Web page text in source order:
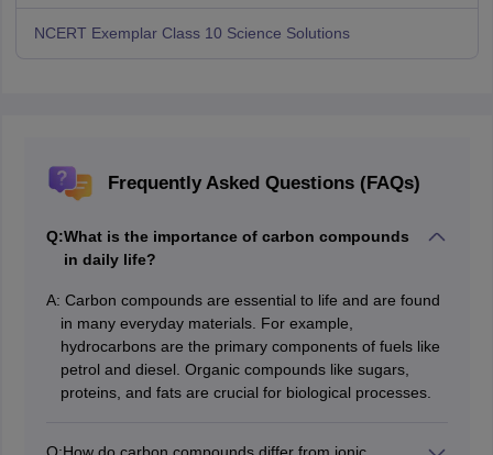
NCERT Exemplar Class 10 Science Solutions
Frequently Asked Questions (FAQs)
Q:What is the importance of carbon compounds
in daily life?
A: Carbon compounds are essential to life and are found
in many everyday materials. For example,
hydrocarbons are the primary components of fuels like
petrol and diesel. Organic compounds like sugars,
proteins, and fats are crucial for biological processes.